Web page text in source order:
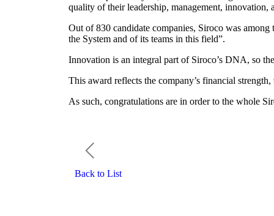
quality of their leadership, management, innovation,
Out of 830 candidate companies, Siroco was
the System and of its teams in this field”.
Innovation is an integral part of Siroco’s DNA, so
This award reflects the company’s financial
As such, congratulations are in order to the whole
Back to List